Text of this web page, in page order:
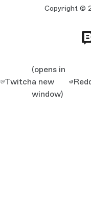
Copyright ©
Twitch
(opens in
a new
window)